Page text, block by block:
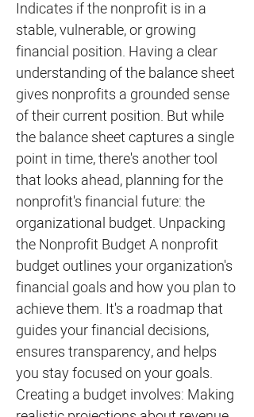
Indicates if the nonprofit is in a
stable, vulnerable, or growing
financial position. Having a clear
understanding of the balance sheet
gives nonprofits a grounded sense
of their current position. But while
the balance sheet captures a single
point in time, there's another tool
that looks ahead, planning for the
nonprofit's financial future: the
organizational budget. Unpacking
the Nonprofit Budget A nonprofit
budget outlines your organization's
financial goals and how you plan to
achieve them. It's a roadmap that
guides your financial decisions,
ensures transparency, and helps
you stay focused on your goals.
Creating a budget involves: Making